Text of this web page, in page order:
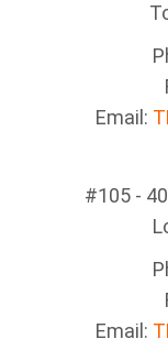
Email:
#105 -
Email: